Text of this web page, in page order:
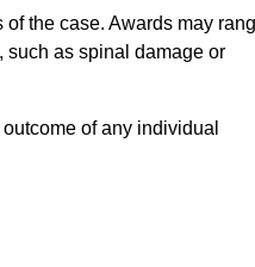
the case. Awards may
, such as spinal damage or
of any individual